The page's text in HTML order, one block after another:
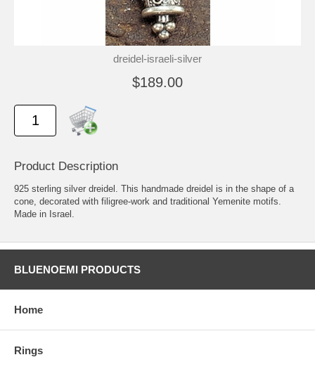
dreidel-israeli-silver
$189.00
Product Description
925 sterling silver dreidel. This handmade dreidel is in the shape of a
cone, decorated with filigree-work and traditional Yemenite motifs.
Made in Israel.
BLUENOEMI PRODUCTS
Home
Rings